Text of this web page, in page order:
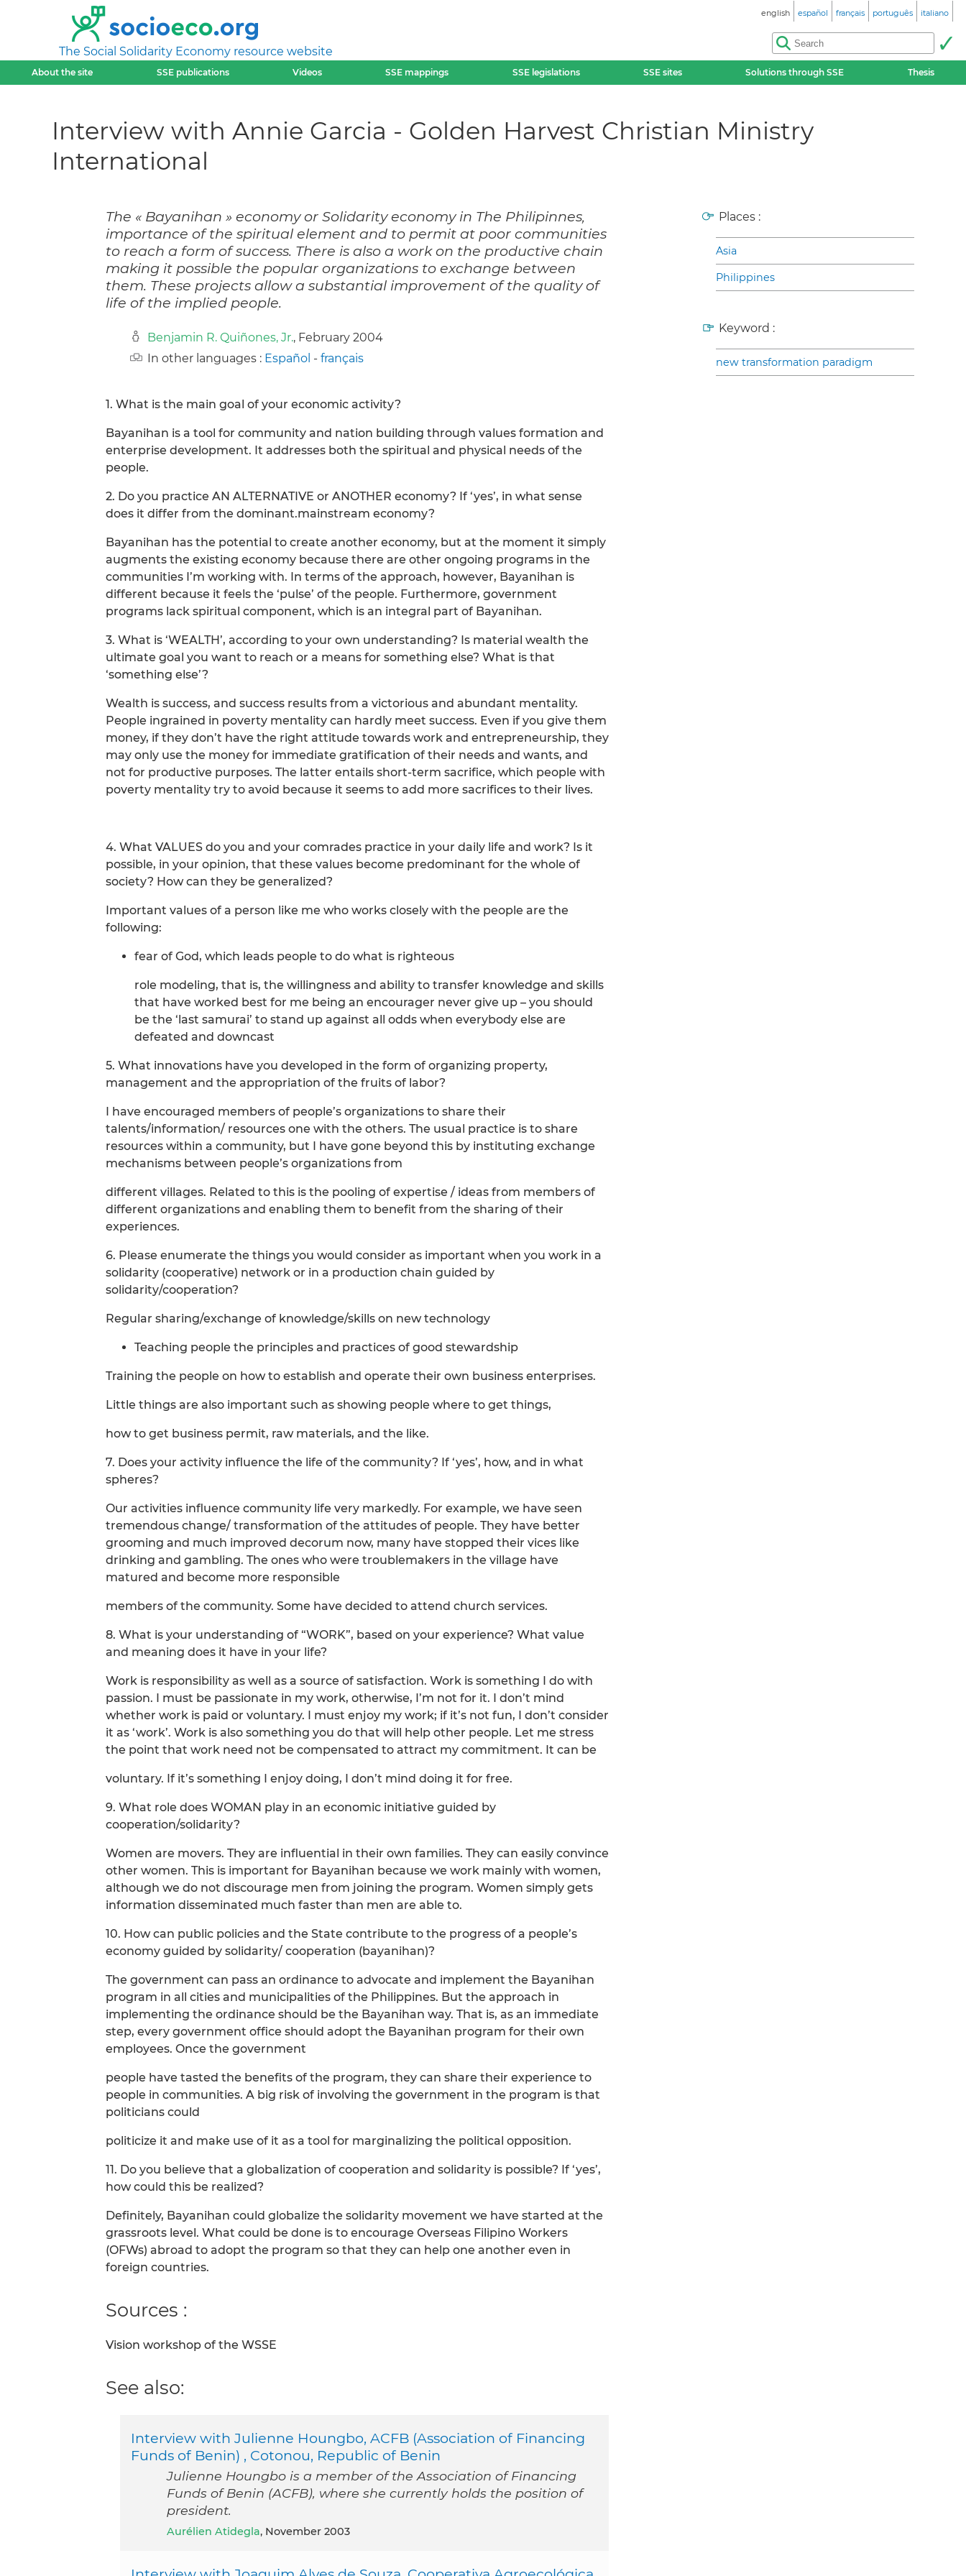
The Social Solidarity Economy resource website
english español français português italiano
About the site SSE publications Videos SSE mappings SSE legislations SSE sites Solutions through SSE Thesis
Interview with Annie Garcia - Golden Harvest Christian Ministry
International
The « Bayanihan » economy or Solidarity economy in The Philipinnes,
importance of the spiritual element and to permit at poor communities
to reach a form of success. There is also a work on the productive chain
making it possible the popular organizations to exchange between
them. These projects allow a substantial improvement of the quality of
life of the implied people.
Benjamin R. Quiñones, Jr., February 2004
In other languages : Español - français
1. What is the main goal of your economic activity?
Bayanihan is a tool for community and nation building through values formation and
enterprise development. It addresses both the spiritual and physical needs of the
people.
2. Do you practice AN ALTERNATIVE or ANOTHER economy? If ‘yes’, in what sense
does it differ from the dominant.mainstream economy?
Bayanihan has the potential to create another economy, but at the moment it simply
augments the existing economy because there are other ongoing programs in the
communities I’m working with. In terms of the approach, however, Bayanihan is
different because it feels the ‘pulse’ of the people. Furthermore, government
programs lack spiritual component, which is an integral part of Bayanihan.
3. What is ‘WEALTH’, according to your own understanding? Is material wealth the
ultimate goal you want to reach or a means for something else? What is that
‘something else’?
Wealth is success, and success results from a victorious and abundant mentality.
People ingrained in poverty mentality can hardly meet success. Even if you give them
money, if they don’t have the right attitude towards work and entrepreneurship, they
may only use the money for immediate gratification of their needs and wants, and
not for productive purposes. The latter entails short-term sacrifice, which people with
poverty mentality try to avoid because it seems to add more sacrifices to their lives.
4. What VALUES do you and your comrades practice in your daily life and work? Is it
possible, in your opinion, that these values become predominant for the whole of
society? How can they be generalized?
Important values of a person like me who works closely with the people are the
following:
fear of God, which leads people to do what is righteous
role modeling, that is, the willingness and ability to transfer knowledge and skills
that have worked best for me being an encourager never give up – you should
be the ‘last samurai’ to stand up against all odds when everybody else are
defeated and downcast
5. What innovations have you developed in the form of organizing property,
management and the appropriation of the fruits of labor?
I have encouraged members of people’s organizations to share their
talents/information/ resources one with the others. The usual practice is to share
resources within a community, but I have gone beyond this by instituting exchange
mechanisms between people’s organizations from
different villages. Related to this is the pooling of expertise / ideas from members of
different organizations and enabling them to benefit from the sharing of their
experiences.
6. Please enumerate the things you would consider as important when you work in a
solidarity (cooperative) network or in a production chain guided by
solidarity/cooperation?
Regular sharing/exchange of knowledge/skills on new technology
Teaching people the principles and practices of good stewardship
Training the people on how to establish and operate their own business enterprises.
Little things are also important such as showing people where to get things,
how to get business permit, raw materials, and the like.
7. Does your activity influence the life of the community? If ‘yes’, how, and in what
spheres?
Our activities influence community life very markedly. For example, we have seen
tremendous change/ transformation of the attitudes of people. They have better
grooming and much improved decorum now, many have stopped their vices like
drinking and gambling. The ones who were troublemakers in the village have
matured and become more responsible
members of the community. Some have decided to attend church services.
8. What is your understanding of “WORK”, based on your experience? What value
and meaning does it have in your life?
Work is responsibility as well as a source of satisfaction. Work is something I do with
passion. I must be passionate in my work, otherwise, I’m not for it. I don’t mind
whether work is paid or voluntary. I must enjoy my work; if it’s not fun, I don’t consider
it as ‘work’. Work is also something you do that will help other people. Let me stress
the point that work need not be compensated to attract my commitment. It can be
voluntary. If it’s something I enjoy doing, I don’t mind doing it for free.
9. What role does WOMAN play in an economic initiative guided by
cooperation/solidarity?
Women are movers. They are influential in their own families. They can easily convince
other women. This is important for Bayanihan because we work mainly with women,
although we do not discourage men from joining the program. Women simply gets
information disseminated much faster than men are able to.
10. How can public policies and the State contribute to the progress of a people’s
economy guided by solidarity/ cooperation (bayanihan)?
The government can pass an ordinance to advocate and implement the Bayanihan
program in all cities and municipalities of the Philippines. But the approach in
implementing the ordinance should be the Bayanihan way. That is, as an immediate
step, every government office should adopt the Bayanihan program for their own
employees. Once the government
people have tasted the benefits of the program, they can share their experience to
people in communities. A big risk of involving the government in the program is that
politicians could
politicize it and make use of it as a tool for marginalizing the political opposition.
11. Do you believe that a globalization of cooperation and solidarity is possible? If ‘yes’,
how could this be realized?
Definitely, Bayanihan could globalize the solidarity movement we have started at the
grassroots level. What could be done is to encourage Overseas Filipino Workers
(OFWs) abroad to adopt the program so that they can help one another even in
foreign countries.
Sources :
Vision workshop of the WSSE
See also:
Interview with Julienne Houngbo, ACFB (Association of Financing
Funds of Benin) , Cotonou, Republic of Benin
Julienne Houngbo is a member of the Association of Financing
Funds of Benin (ACFB), where she currently holds the position of
president.
Aurélien Atidegla, November 2003
Places :
Asia
Philippines
Keyword :
new transformation paradigm